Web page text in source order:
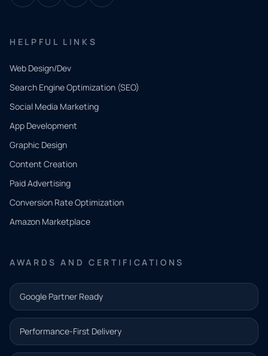
HELPFUL LINKS
Web Design/Dev
Search Engine Optimization (SEO)
Social Media Marketing
App Development
Graphic Design
Content Creation
Paid Advertising
Conversion Rate Optimization
Amazon Marketplace
AWARDS AND CERTIFICATIONS
Google Partner Ready
Performance-First Delivery
QUICK
CONTACT
Tell us
what
you
need.
and our
team will
follow up
with the
next step.
Name*